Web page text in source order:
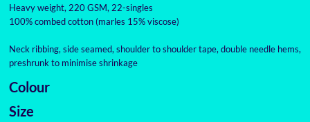
Heavy weight, 220 GSM, 22-singles
100% combed cotton (marles 15% viscose)
Neck ribbing, side seamed, shoulder to shoulder tape, double needle hems,
preshrunk to minimise shrinkage
Colour
Size